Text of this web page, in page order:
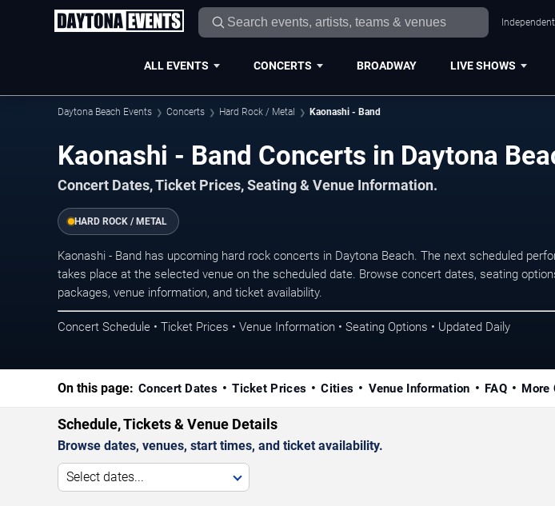
ALL EVENTS CONCERTS BROADWAY LIVE SHOWS
Daytona Beach Events Concerts Hard Rock / Metal Kaonashi - Band
Kaonashi - Band Concerts in Daytona
Concert Dates, Ticket Prices, Seating & Venue Information.
HARD ROCK / METAL
Kaonashi - Band has upcoming hard rock concerts in Daytona Beach. The next scheduled
takes place at the selected venue on the scheduled date. Browse concert dates, seating
packages, venue information, and ticket availability.
Concert Schedule • Ticket Prices • Venue Information • Seating Options • Updated Daily
On this page: Concert Dates Ticket Prices Cities Venue Information FAQ More
Schedule, Tickets & Venue Details
Browse dates, venues, start times, and ticket availability.
Select dates...